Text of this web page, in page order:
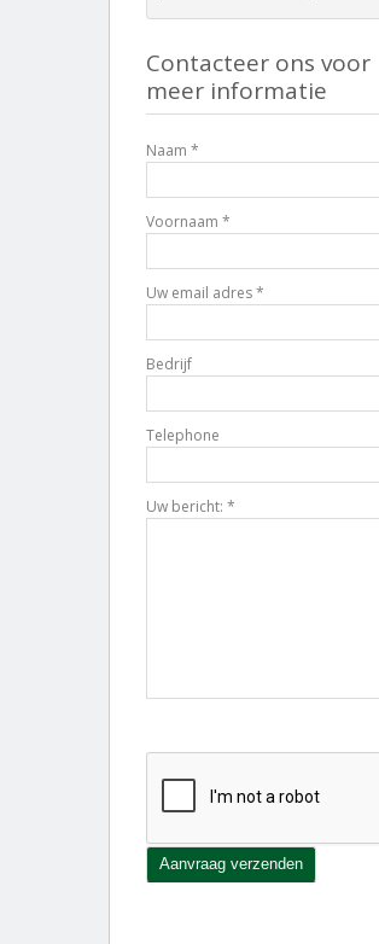
Contacteer ons voor
meer informatie
Naam *
Voornaam *
Uw email adres *
Bedrijf
Telephone
Uw bericht: *